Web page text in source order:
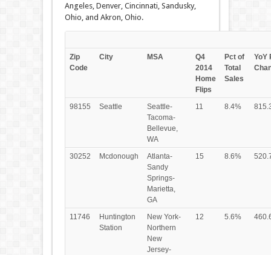
Angeles, Denver, Cincinnati, Sandusky,
Ohio, and Akron, Ohio.
Zip
Code
City MSA
Q4
2014
Home
Flips
Pct of
Total
Sales
YoY
98155 Seattle
Seattle-
Tacoma-
Bellevue,
WA
11 8.4%
30252 Mcdonough
Atlanta-
Sandy
Springs-
Marietta,
GA
15 8.6%
11746
Huntington
Station
New York-
Northern
New
Jersey-
12 5.6%